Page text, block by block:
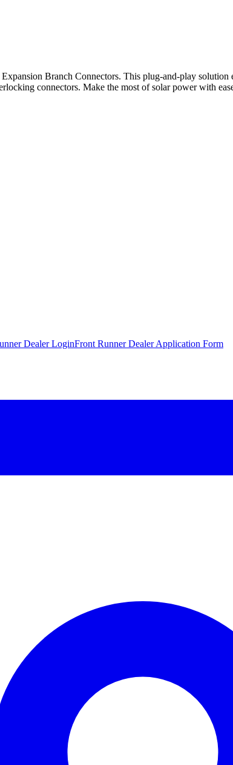
Branch Connectors. This plug-and-play
connectors. Make the most of solar power with
Dealer LoginFront Runner Dealer Application Form